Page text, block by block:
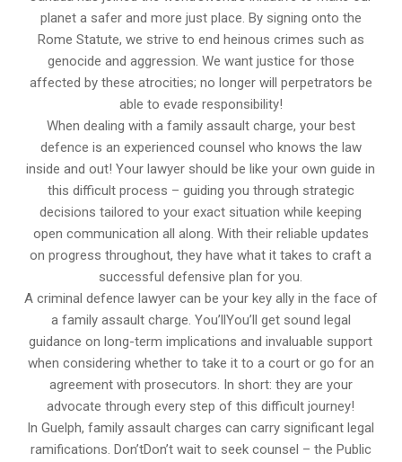
planet a safer and more just place. By signing onto the
Rome Statute, we strive to end heinous crimes such as
genocide and aggression. We want justice for those
affected by these atrocities; no longer will perpetrators be
able to evade responsibility!
When dealing with a family assault charge, your best
defence is an experienced counsel who knows the law
inside and out! Your lawyer should be like your own guide in
this difficult process – guiding you through strategic
decisions tailored to your exact situation while keeping
open communication all along. With their reliable updates
on progress throughout, they have what it takes to craft a
successful defensive plan for you.
A criminal defence lawyer can be your key ally in the face of
a family assault charge. You’llYou’ll get sound legal
guidance on long-term implications and invaluable support
when considering whether to take it to a court or go for an
agreement with prosecutors. In short: they are your
advocate through every step of this difficult journey!
In Guelph, family assault charges can carry significant legal
ramifications. Don’tDon’t wait to seek counsel – the Public